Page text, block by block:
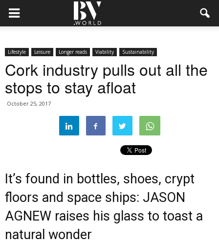
Lifestyle Leisure Longer reads Viability Sustainability
Cork industry pulls out all the
stops to stay afloat
October 25, 2017
It’s found in bottles, shoes, crypt
floors and space ships: JASON
AGNEW raises his glass to toast a
natural wonder